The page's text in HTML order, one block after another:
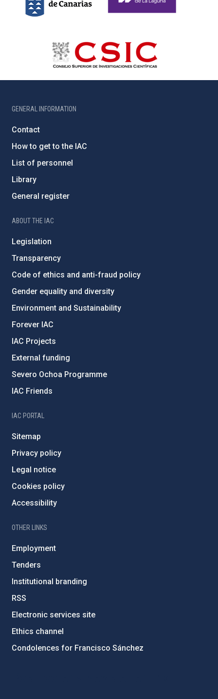
GENERAL INFORMATION
Contact
How to get to the IAC
List of personnel
Library
General register
ABOUT THE IAC
Legislation
Transparency
Code of ethics and anti-fraud policy
Gender equality and diversity
Environment and Sustainability
Forever IAC
IAC Projects
External funding
Severo Ochoa Programme
IAC Friends
IAC PORTAL
Sitemap
Privacy policy
Legal notice
Cookies policy
Accessibility
OTHER LINKS
Employment
Tenders
Institutional branding
RSS
Electronic services site
Ethics channel
Condolences for Francisco Sánchez